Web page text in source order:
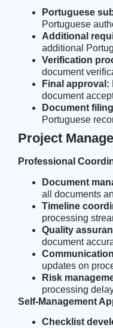
Portuguese
Portuguese
Additional
additional
Verification
document
Final approval:
document
Document
Portuguese
Project
Professional
Document
all documents
Timeline
processing
Quality
document
updates on
Risk
processing
Self-Management
Checklist